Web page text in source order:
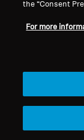
the “Consent
For more